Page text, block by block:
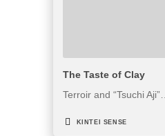
The Taste of Clay
Terroir and “Tsuchi Aji”…
KINTEI SENSE